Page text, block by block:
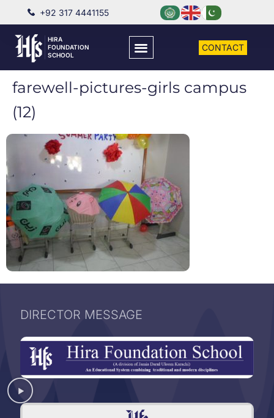
+92 317 4441155
HIRA
FOUNDATION
SCHOOL
CONTACT
farewell-pictures-girls campus
(12)
DIRECTOR MESSAGE